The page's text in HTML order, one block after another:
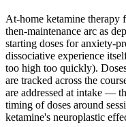
At-home ketamine
then-maintenance arc as
starting doses for anxiety-
dissociative experience
too high too quickly).
are tracked across the
are addressed at intake —
timing of doses around
ketamine's neuroplastic